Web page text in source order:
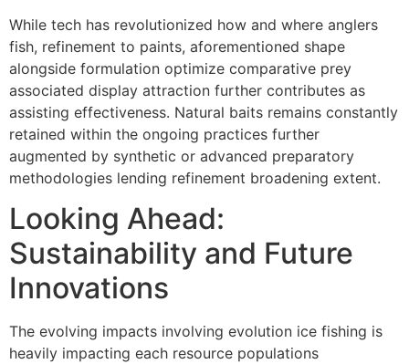
While tech has revolutionized how and where anglers
fish, refinement to paints, aforementioned shape
alongside formulation optimize comparative prey
associated display attraction further contributes as
assisting effectiveness. Natural baits remains constantly
retained within the ongoing practices further
augmented by synthetic or advanced preparatory
methodologies lending refinement broadening extent.
Looking Ahead:
Sustainability and Future
Innovations
The evolving impacts involving evolution ice fishing is
heavily impacting each resource populations